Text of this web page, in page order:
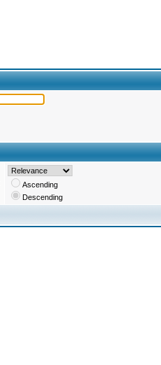
Ascending
Descending